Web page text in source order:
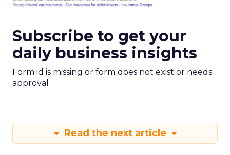
Subscribe to get your
daily business insights
Form id is missing or form does not exist or needs
approval
Read the next article